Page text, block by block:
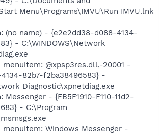
Menu\Programs\IMVU\Run IMVU.lnk
(no name) - {e2e2dd38-d088-4134-
- C:\WINDOWS\Network
@xpsp3res.dll,-20001 -
82b7-f2ba38496583} -
Diagnostic\xpnetdiag.exe
- {FB5F1910-F110-11d2-
- C:\Program
menuitem: Windows Messenger -